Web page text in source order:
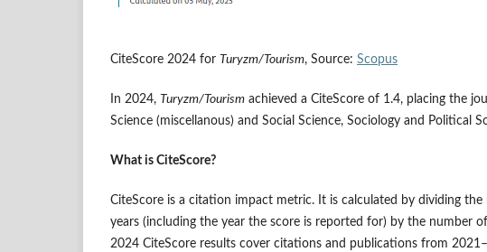
CiteScore 2024 for Turyzm/Tourism, Source: Scopus
In 2024, Turyzm/Tourism achieved a CiteScore of 1.4, placing the
Science (miscellanous) and Social Science, Sociology and Political
What is CiteScore?
CiteScore is a citation impact metric. It is calculated by dividing
years (including the year the score is reported for) by the number
2024 CiteScore results cover citations and publications from